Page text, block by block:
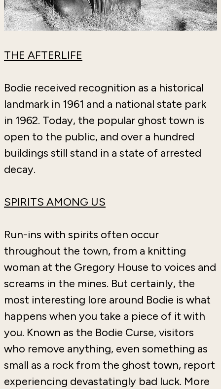
THE AFTERLIFE
Bodie received recognition as a historical
landmark in 1961 and a national state park
in 1962. Today, the popular ghost town is
open to the public, and over a hundred
buildings still stand in a state of arrested
decay.
SPIRITS AMONG US
Run-ins with spirits often occur
throughout the town, from a knitting
woman at the Gregory House to voices and
screams in the mines. But certainly, the
most interesting lore around Bodie is what
happens when you take a piece of it with
you. Known as the Bodie Curse, visitors
who remove anything, even something as
small as a rock from the ghost town, report
experiencing devastatingly bad luck. More